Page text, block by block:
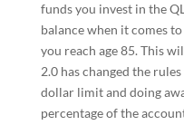
funds you invest in the
balance when it comes
you reach age 85. This
2.0 has changed the
dollar limit and doing
percentage of the